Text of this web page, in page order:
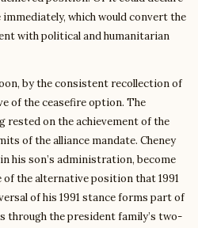
which would convert the
with political and humanitarian
by the consistent recollection of
of the ceasefire option. The
rested on the achievement of the
of the alliance mandate. Cheney
his son’s administration, become
the alternative position that 1991
of his 1991 stance forms part of
through the president family’s two-